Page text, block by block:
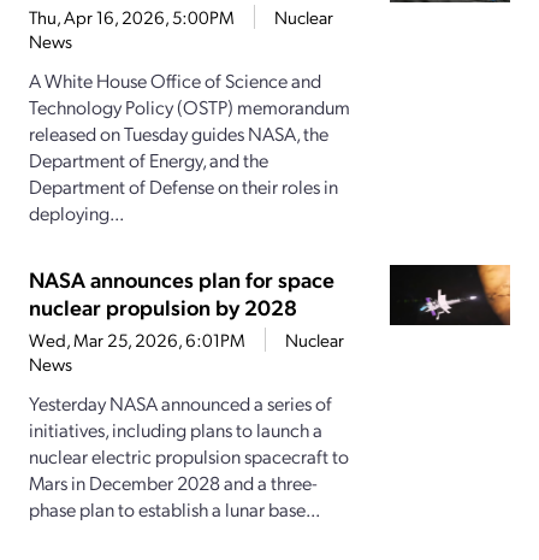
Thu, Apr 16, 2026, 5:00PM
Nuclear
News
A White House Office of Science and
Technology Policy (OSTP) memorandum
released on Tuesday guides NASA, the
Department of Energy, and the
Department of Defense on their roles in
deploying...
NASA announces plan for space
nuclear propulsion by 2028
Wed, Mar 25, 2026, 6:01PM
Nuclear
News
Yesterday NASA announced a series of
initiatives, including plans to launch a
nuclear electric propulsion spacecraft to
Mars in December 2028 and a three-
phase plan to establish a lunar base...